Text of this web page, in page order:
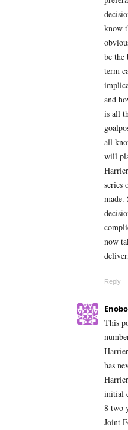
know
be the
term
and
is all
all
will
series
made.
now
Reply
This
has
initial
8 two
Joint